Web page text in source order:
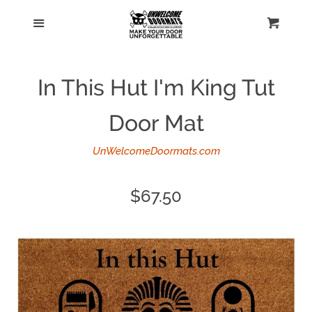
Home
In This Hut I'm King Tut
Door Mat
UnWelcomeDoormats.com
Regular
$67.50